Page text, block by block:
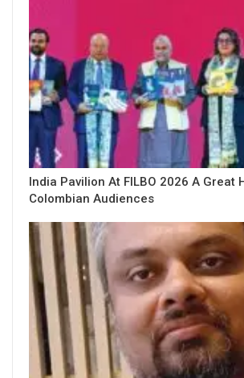
India Pavilion At FILBO 2026 A Great
Colombian Audiences